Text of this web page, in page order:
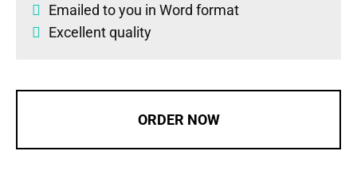
Emailed to you in Word format
Excellent quality
ORDER NOW